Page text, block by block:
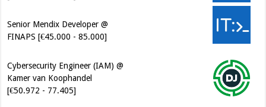
FINAPS [€45.000 - 85.000]
Kamer van Koophandel
[€50.972 - 77.405]